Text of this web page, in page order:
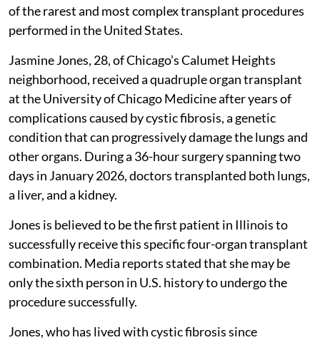
of the rarest and most complex transplant procedures
performed in the United States.
Jasmine Jones, 28, of Chicago’s Calumet Heights
neighborhood, received a quadruple organ transplant
at the University of Chicago Medicine after years of
complications caused by cystic fibrosis, a genetic
condition that can progressively damage the lungs and
other organs. During a 36-hour surgery spanning two
days in January 2026, doctors transplanted both lungs,
a liver, and a kidney.
Jones is believed to be the first patient in Illinois to
successfully receive this specific four-organ transplant
combination. Media reports stated that she may be
only the sixth person in U.S. history to undergo the
procedure successfully.
Jones, who has lived with cystic fibrosis since